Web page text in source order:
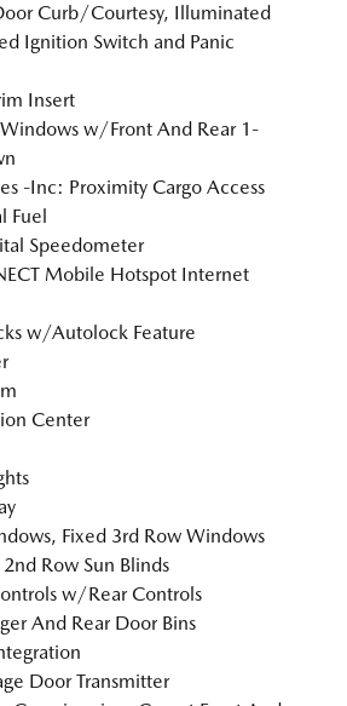
Curb/Courtesy, Illuminated
Ignition Switch and Panic
Insert
w/Front And Rear 1-
-Inc: Proximity Cargo Access
Fuel
Speedometer
Mobile Hotspot Internet
w/Autolock Feature
Center
Fixed 3rd Row Windows
Row Sun Blinds
w/Rear Controls
And Rear Door Bins
Door Transmitter